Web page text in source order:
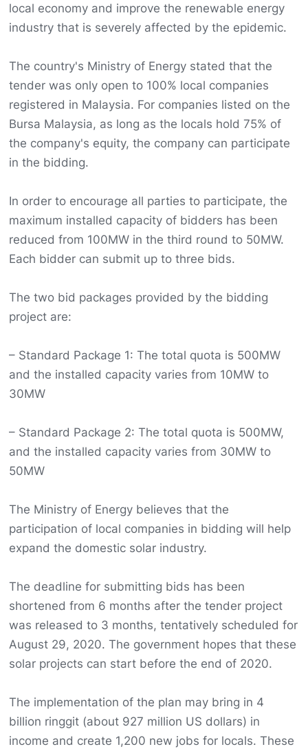
local economy and improve the renewable energy
industry that is severely affected by the epidemic.
The country's Ministry of Energy stated that the
tender was only open to 100% local companies
registered in Malaysia. For companies listed on the
Bursa Malaysia, as long as the locals hold 75% of
the company's equity, the company can participate
in the bidding.
In order to encourage all parties to participate, the
maximum installed capacity of bidders has been
reduced from 100MW in the third round to 50MW.
Each bidder can submit up to three bids.
The two bid packages provided by the bidding
project are:
– Standard Package 1: The total quota is 500MW
and the installed capacity varies from 10MW to
30MW
– Standard Package 2: The total quota is 500MW,
and the installed capacity varies from 30MW to
50MW
The Ministry of Energy believes that the
participation of local companies in bidding will help
expand the domestic solar industry.
The deadline for submitting bids has been
shortened from 6 months after the tender project
was released to 3 months, tentatively scheduled for
August 29, 2020. The government hopes that these
solar projects can start before the end of 2020.
The implementation of the plan may bring in 4
billion ringgit (about 927 million US dollars) in
income and create 1,200 new jobs for locals. These